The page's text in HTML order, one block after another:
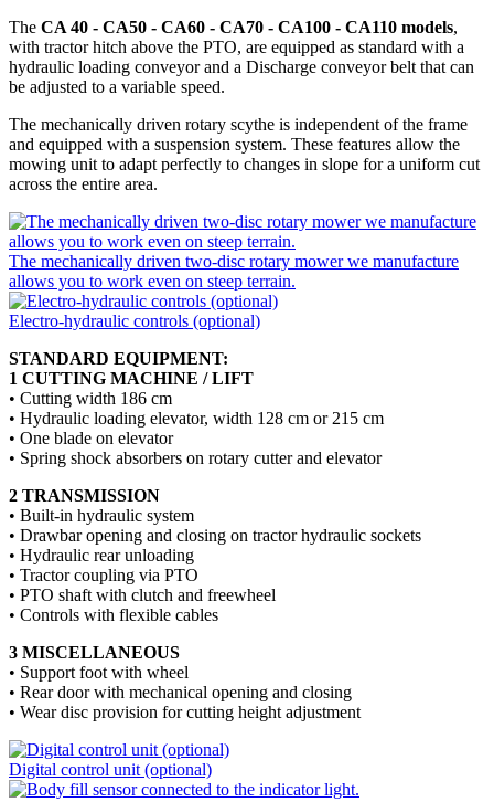
The CA 40 - CA50 - CA60 - CA70 - CA100 - CA110 models,
with tractor hitch above the PTO, are equipped as standard with a
hydraulic loading conveyor and a Discharge conveyor belt that can
be adjusted to a variable speed.
The mechanically driven rotary scythe is independent of the frame
and equipped with a suspension system. These features allow the
mowing unit to adapt perfectly to changes in slope for a uniform cut
across the entire area.
The mechanically driven two-disc rotary mower we manufacture
allows you to work even on steep terrain.
Electro-hydraulic controls (optional)
STANDARD EQUIPMENT:
1 CUTTING MACHINE / LIFT
• Cutting width 186 cm
• Hydraulic loading elevator, width 128 cm or 215 cm
• One blade on elevator
• Spring shock absorbers on rotary cutter and elevator
2 TRANSMISSION
• Built-in hydraulic system
• Drawbar opening and closing on tractor hydraulic sockets
• Hydraulic rear unloading
• Tractor coupling via PTO
• PTO shaft with clutch and freewheel
• Controls with flexible cables
3 MISCELLANEOUS
• Support foot with wheel
• Rear door with mechanical opening and closing
• Wear disc provision for cutting height adjustment
Digital control unit (optional)